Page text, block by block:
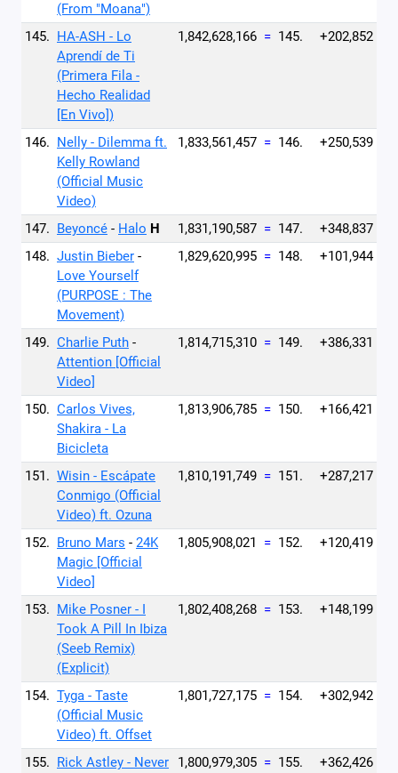
(From "Moana")
145. HA-ASH - Lo
Aprendí de Ti
(Primera Fila -
Hecho Realidad
[En Vivo])
1,842,628,166 = 145. +202,852
146. Nelly - Dilemma ft.
Kelly Rowland
(Official Music
Video)
1,833,561,457 = 146. +250,539
147. Beyoncé - Halo H 1,831,190,587 = 147.
+348,837
148. Justin Bieber -
Love Yourself
(PURPOSE : The
Movement)
1,829,620,995 = 148. +101,944
149. Charlie Puth -
Attention [Official
Video]
1,814,715,310 = 149. +386,331
150. Carlos Vives,
Shakira - La
Bicicleta
1,813,906,785 = 150. +166,421
151. Wisin - Escápate
Conmigo (Official
Video) ft. Ozuna
1,810,191,749 = 151. +287,217
152. Bruno Mars - 24K
Magic [Official
Video]
1,805,908,021 = 152. +120,419
153. Mike Posner - I
Took A Pill In Ibiza
(Seeb Remix)
(Explicit)
1,802,408,268 = 153. +148,199
154. Tyga - Taste
(Official Music
Video) ft. Offset
1,801,727,175 = 154. +302,942
155. Rick Astley - Never
1,800,979,305 = 155. +362,426